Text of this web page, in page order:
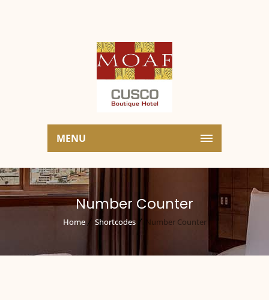
MENU
Number Counter
Home Shortcodes Number Counter